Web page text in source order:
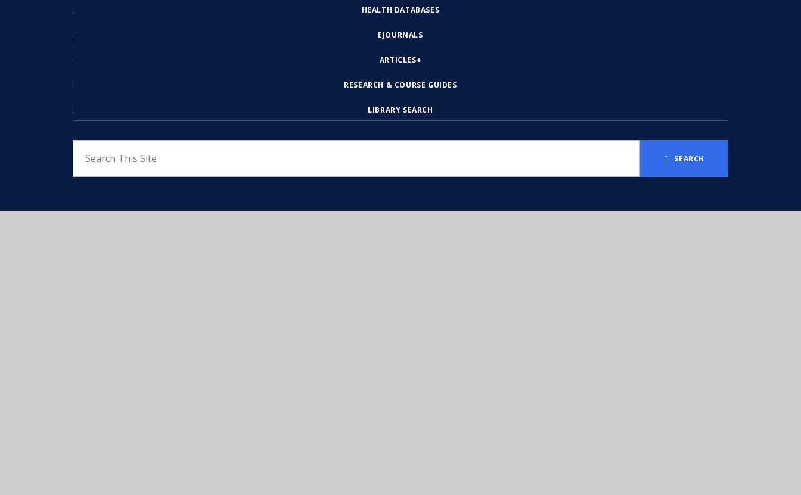
HEALTH DATABASES
EJOURNALS
ARTICLES+
RESEARCH & COURSE GUIDES
LIBRARY SEARCH
SEARCH